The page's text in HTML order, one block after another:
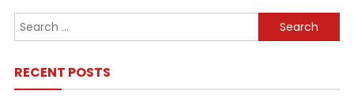
Search
for:
RECENT POSTS